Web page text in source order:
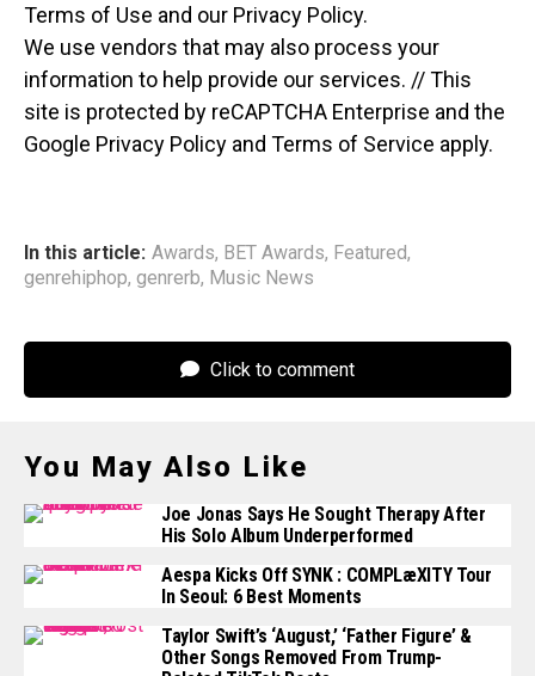
Terms of Use and our Privacy Policy.
We use vendors that may also process your
information to help provide our services. // This
site is protected by reCAPTCHA Enterprise and the
Google Privacy Policy and Terms of Service apply.
In this article: Awards, BET Awards, Featured,
genrehiphop, genrerb, Music News
Click to comment
You May Also Like
Joe Jonas Says He Sought Therapy After
His Solo Album Underperformed
Aespa Kicks Off SYNK : COMPLæXITY Tour
In Seoul: 6 Best Moments
Taylor Swift’s ‘August,’ ‘Father Figure’ &
Other Songs Removed From Trump-